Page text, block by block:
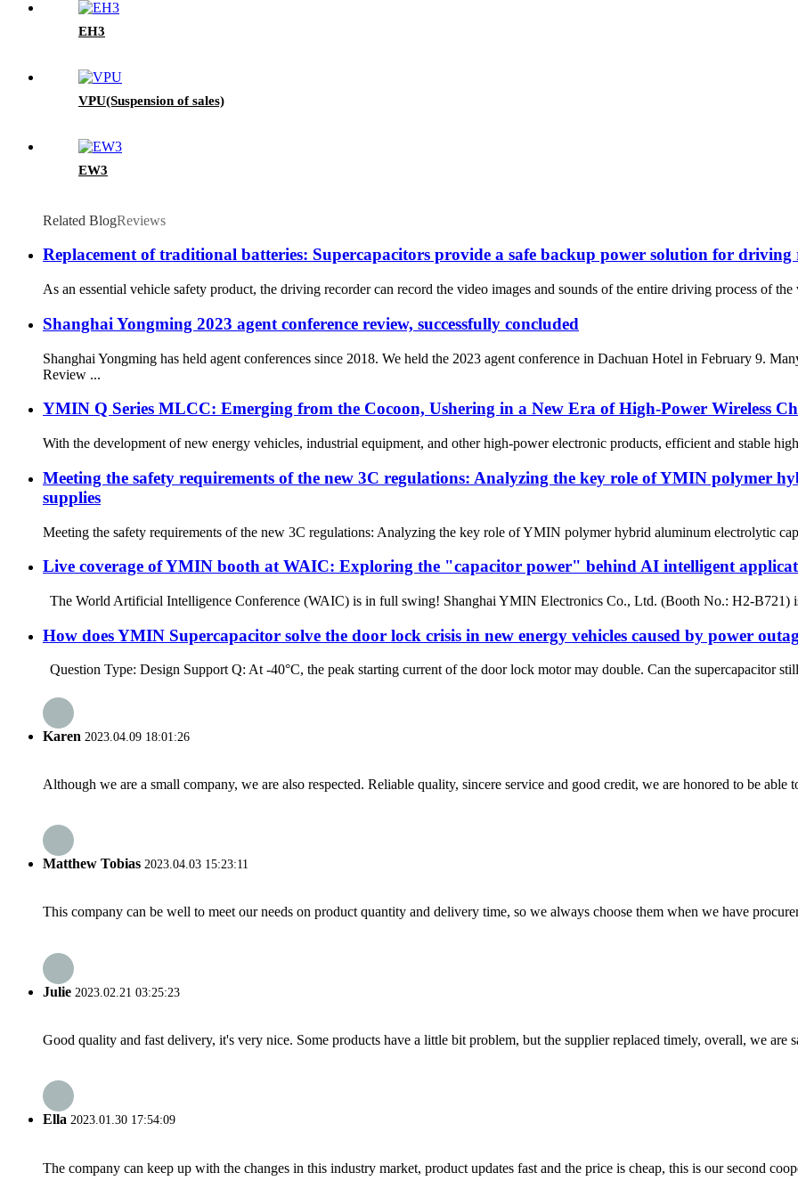
EH3
VPU(Suspension of sales)
EW3
Related BlogReviews
Replacement of traditional batteries: Supercapacitors provide a safe backup power solution for
As an essential vehicle safety product, the driving recorder can record the video images and sounds of the entire driving process of
Shanghai Yongming 2023 agent conference review, successfully concluded
Shanghai Yongming has held agent conferences since 2018. We held the 2023 agent conference in Dachuan Hotel in February 9.
Review ...
YMIN Q Series MLCC: Emerging from the Cocoon, Ushering in a New Era of High-Power Wireless
With the development of new energy vehicles, industrial equipment, and other high-power electronic products, efficient and stable
Meeting the safety requirements of the new 3C regulations: Analyzing the key role of YMIN polymer
supplies
Meeting the safety requirements of the new 3C regulations: Analyzing the key role of YMIN polymer hybrid aluminum electrolytic
Live coverage of YMIN booth at WAIC: Exploring the "capacitor power" behind AI intelligent
The World Artificial Intelligence Conference (WAIC) is in full swing! Shanghai YMIN Electronics Co., Ltd. (Booth No.: H2-B721)
How does YMIN Supercapacitor solve the door lock crisis in new energy vehicles caused by power
Question Type: Design Support Q: At -40°C, the peak starting current of the door lock motor may double. Can the supercapacitor
Karen 2023.04.09 18:01:26
Although we are a small company, we are also respected. Reliable quality, sincere service and good credit, we are honored to be
Matthew Tobias 2023.04.03 15:23:11
This company can be well to meet our needs on product quantity and delivery time, so we always choose them when we have
Julie 2023.02.21 03:25:23
Good quality and fast delivery, it's very nice. Some products have a little bit problem, but the supplier replaced timely, overall, we are
Ella 2023.01.30 17:54:09
The company can keep up with the changes in this industry market, product updates fast and the price is cheap, this is our second